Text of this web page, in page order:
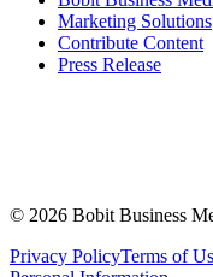
Marketing Solutions
Contribute Content
Press Release
© 2026 Bobit Business
Privacy PolicyTerms of